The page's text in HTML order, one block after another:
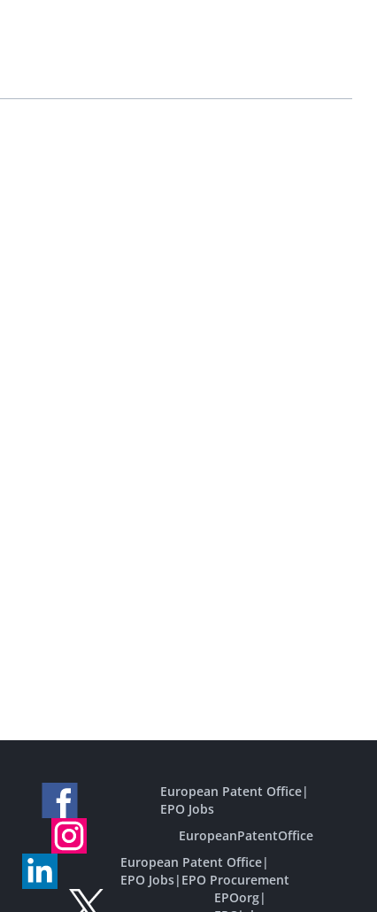
European Patent Office|
EPO Jobs
EuropeanPatentOffice
European Patent Office|
EPO Jobs| EPO Procurement
EPOorg|